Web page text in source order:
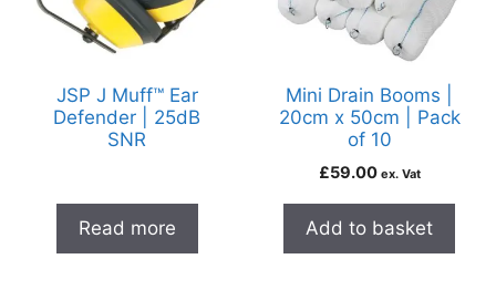
JSP J Muff™ Ear
Defender | 25dB
SNR
Read more
Mini Drain Booms |
20cm x 50cm | Pack
of 10
£59.00 ex. Vat
Add to basket